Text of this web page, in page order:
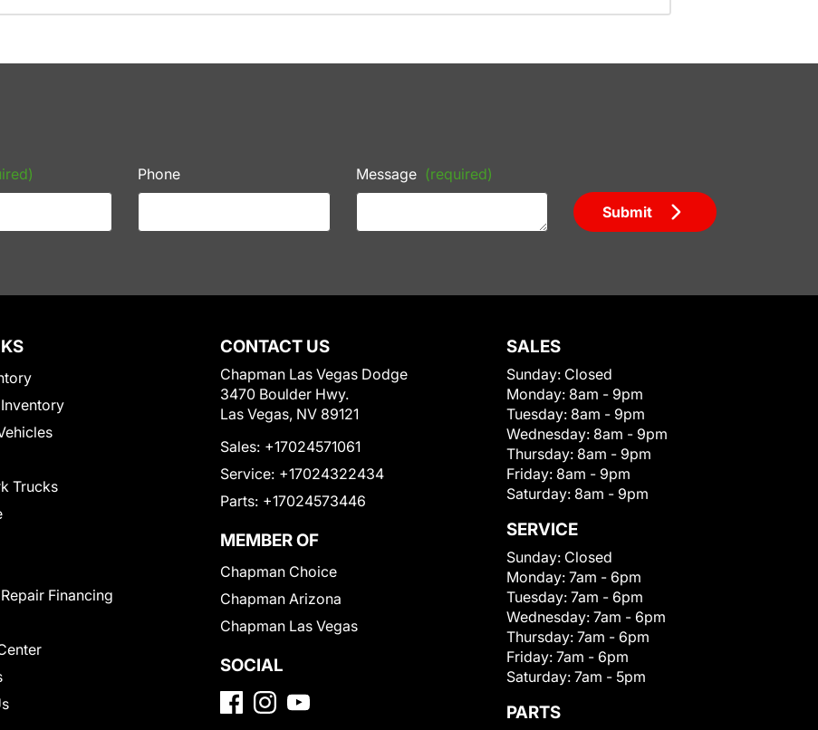
Phone Message (required)
Submit
Trucks
Financing
CONTACT US
Chapman Las Vegas Dodge
3470 Boulder Hwy.
Las Vegas, NV 89121
Sales: +17024571061
Service: +17024322434
Parts: +17024573446
MEMBER OF
Chapman Choice
Chapman Arizona
Chapman Las Vegas
SOCIAL
SALES
Sunday: Closed
Monday: 8am - 9pm
Tuesday: 8am - 9pm
Wednesday: 8am - 9pm
Thursday: 8am - 9pm
Friday: 8am - 9pm
Saturday: 8am - 9pm
SERVICE
Sunday: Closed
Monday: 7am - 6pm
Tuesday: 7am - 6pm
Wednesday: 7am - 6pm
Thursday: 7am - 6pm
Friday: 7am - 6pm
Saturday: 7am - 5pm
PARTS